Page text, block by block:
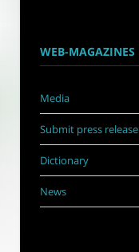
WEB-MAGAZINES
Media
Submit press release
Dictionary
News